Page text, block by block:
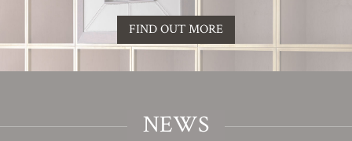
FIND OUT MORE
NEWS